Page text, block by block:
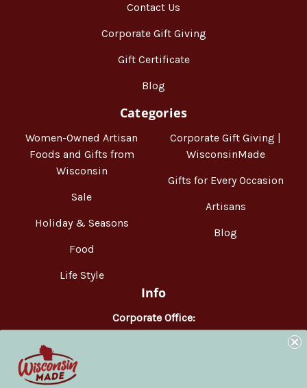
Contact Us
Corporate Gift Giving
Gift Certificate
Blog
Categories
Women-Owned Artisan
Foods and Gifts from
Wisconsin
Sale
Holiday & Seasons
Food
Life Style
Corporate Gift Giving |
WisconsinMade
Gifts for Every Occasion
Artisans
Blog
Info
Corporate Office:
WisconsinMade